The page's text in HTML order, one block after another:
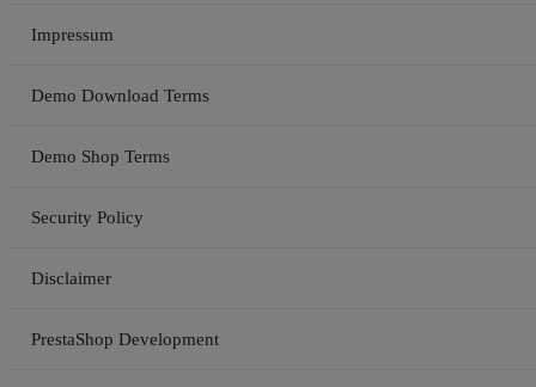
Impressum
Demo Download Terms
Demo Shop Terms
Security Policy
Disclaimer
PrestaShop Development